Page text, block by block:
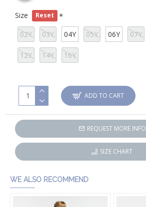
Size Reset
02Y 03Y 04Y 05Y 06Y 07Y
12Y 14Y 16Y
ADD TO CART
REQUEST MORE INFO
SIZE CHART
WE ALSO RECOMMEND